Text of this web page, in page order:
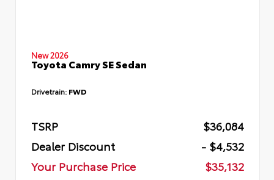
New 2026
Toyota Camry SE Sedan
Drivetrain: FWD
TSRP
$36,084
Dealer Discount
- $4,532
Your Purchase Price
$35,132